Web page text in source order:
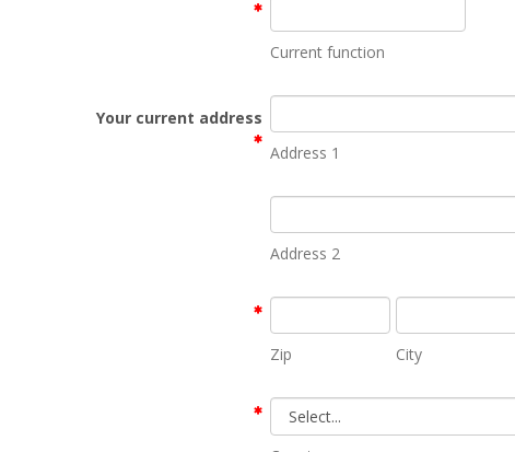
Current function
Your current address
Address 1
Address 2
Zip City